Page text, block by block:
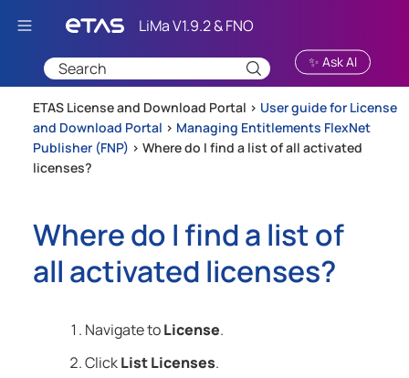
Skip To Main Content
✨ Ask AI
ETAS License and Download Portal > User guide for License
and Download Portal > Managing Entitlements FlexNet
Publisher (FNP) > Where do I find a list of all activated
licenses?
Where do I find a list of
all activated licenses?
Navigate toLicense.
ClickList Licenses.